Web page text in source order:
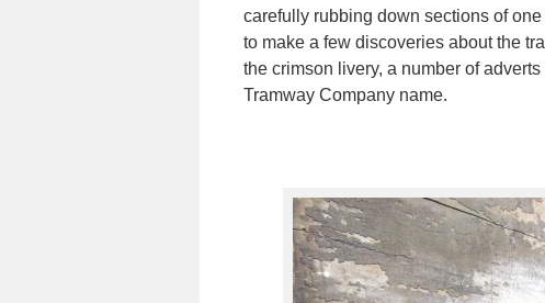
carefully rubbing down sections of
to make a few discoveries about the
the crimson livery, a number of
Tramway Company name.